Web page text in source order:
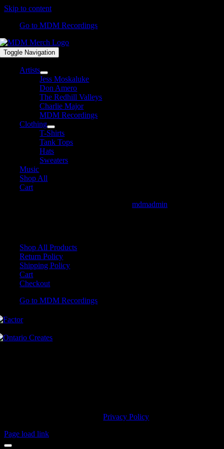
Skip to content
Go to MDM Recordings
Toggle Navigation
Artists
Jess Moskaluke
Don Amero
The Redhill Valleys
Charlie Major
MDM Recordings
Clothing
T-Shirts
Tank Tops
Hats
Sweaters
Music
Shop All
Cart
mdmadmin
Shop All Products
Return Policy
Shipping Policy
Cart
Checkout
Go to MDM Recordings
© 2023 MDM Recordings Inc. |Privacy Policy
Page load link